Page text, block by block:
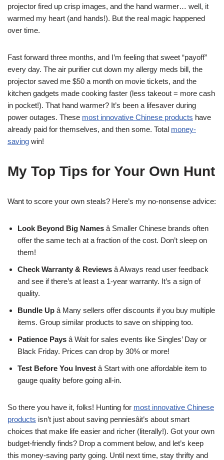
projector fired up crisp images, and the hand warmer… well, it
warmed my heart (and hands!). But the real magic happened
over time.
Fast forward three months, and I’m feeling that sweet “payoff”
every day. The air purifier cut down my allergy meds bill, the
projector saved me $50 a month on movie tickets, and the
kitchen gadgets made cooking faster (less takeout = more cash
in pocket!). That hand warmer? It’s been a lifesaver during
power outages. These most innovative Chinese products have
already paid for themselves, and then some. Total money-
saving win!
My Top Tips for Your Own Hunt
Want to score your own steals? Here’s my no-nonsense advice:
Look Beyond Big Names â Smaller Chinese brands often
offer the same tech at a fraction of the cost. Don’t sleep on
them!
Check Warranty & Reviews â Always read user feedback
and see if there’s at least a 1-year warranty. It’s a sign of
quality.
Bundle Up â Many sellers offer discounts if you buy multiple
items. Group similar products to save on shipping too.
Patience Pays â Wait for sales events like Singles’ Day or
Black Friday. Prices can drop by 30% or more!
Test Before You Invest â Start with one affordable item to
gauge quality before going all-in.
So there you have it, folks! Hunting for most innovative Chinese
products isn’t just about saving penniesâit’s about smart
choices that make life easier and richer (literally!). Got your own
budget-friendly finds? Drop a comment below, and let’s keep
this money-saving party going. Until next time, stay thrifty and